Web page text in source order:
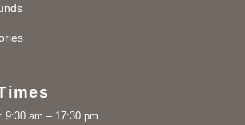
9:30 am – 17:30 pm